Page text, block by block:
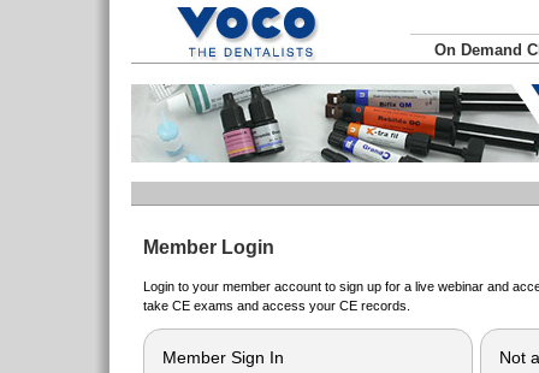
On Demand
Member Login
Login to your member account to sign up for a live webinar and
take CE exams and access your CE records.
Member Sign In Not